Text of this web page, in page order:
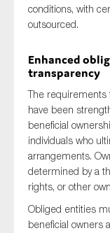
conditions, with
outsourced.
Enhanced
transparency
The requirements
have been
beneficial
individuals who
arrangements.
determined by a
rights, or other
Obliged entities
beneficial owners